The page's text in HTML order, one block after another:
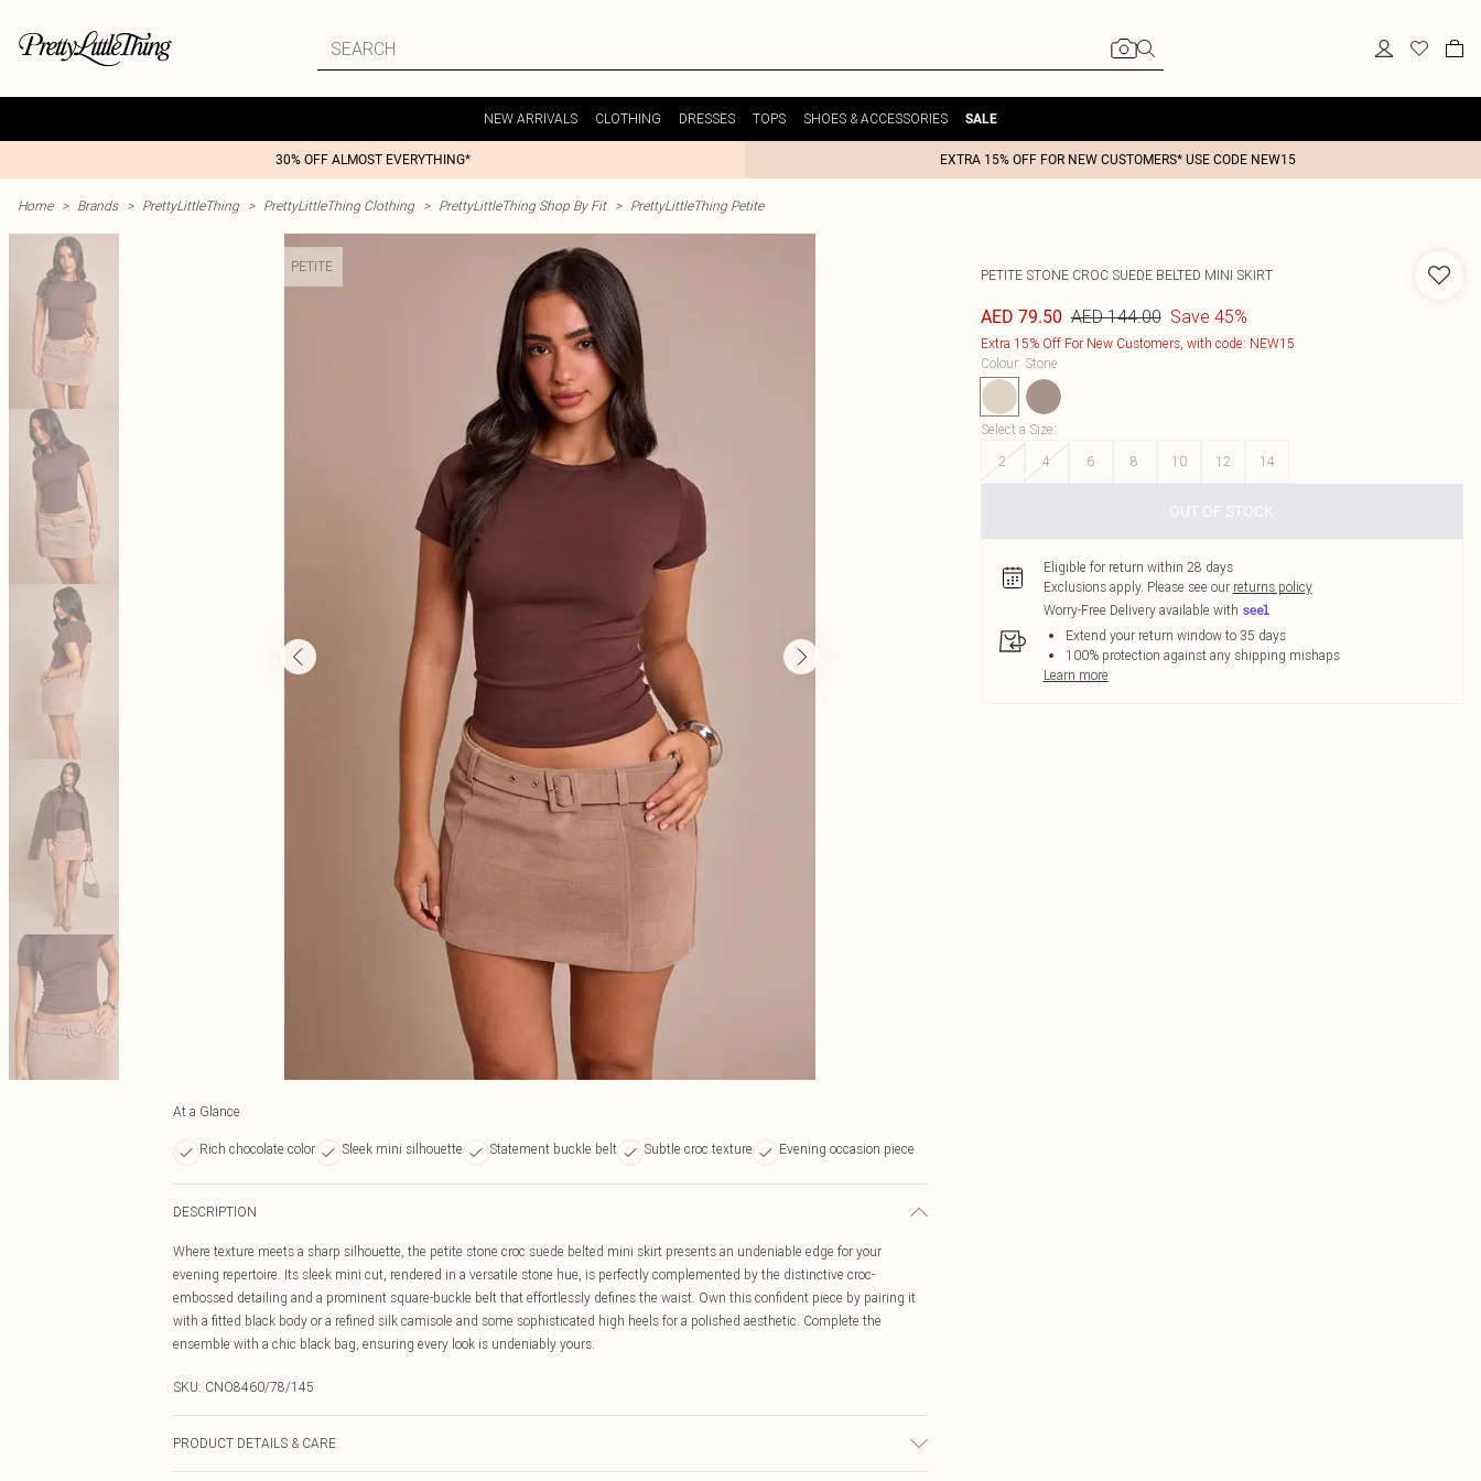
NEW ARRIVALS CLOTHING DRESSES TOPS SHOES & ACCESSORIES SALE
30% OFF ALMOST EVERYTHING* EXTRA 15% OFF FOR NEW CUSTOMERS* USE CODE NEW15
Home > Brands > PrettyLittleThing > PrettyLittleThing Clothing > PrettyLittleThing Shop By Fit > PrettyLittleThing Petite
PETITE
At a Glance
Rich chocolate color Sleek mini silhouette Statement buckle belt Subtle croc texture Evening occasion piece
DESCRIPTION
Where texture meets a sharp silhouette, the petite stone croc suede belted mini skirt presents an undeniable edge for your
evening repertoire. Its sleek mini cut, rendered in a versatile stone hue, is perfectly complemented by the distinctive croc-
embossed detailing and a prominent square-buckle belt that effortlessly defines the waist. Own this confident piece by pairing it
with a fitted black body or a refined silk camisole and some sophisticated high heels for a polished aesthetic. Complete the
ensemble with a chic black bag, ensuring every look is undeniably yours.
SKU: CNO8460/78/145
PRODUCT DETAILS & CARE
PETITE STONE CROC SUEDE BELTED MINI SKIRT
AED 79.50 AED 144.00 Save 45%
Extra 15% Off For New Customers, with code: NEW15
Colour: Stone
Select a Size:
2
4 6 8 10 12 14
OUT OF STOCK
Eligible for return within 28 days
Exclusions apply. Please see our returns policy
Worry-Free Delivery available with
Extend your return window to 35 days
100% protection against any shipping mishaps
Learn more